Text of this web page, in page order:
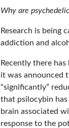
Why are
Research is being
addiction and
Recently there
it was announced
“significantly”
that psilocybin
brain associated
response to the